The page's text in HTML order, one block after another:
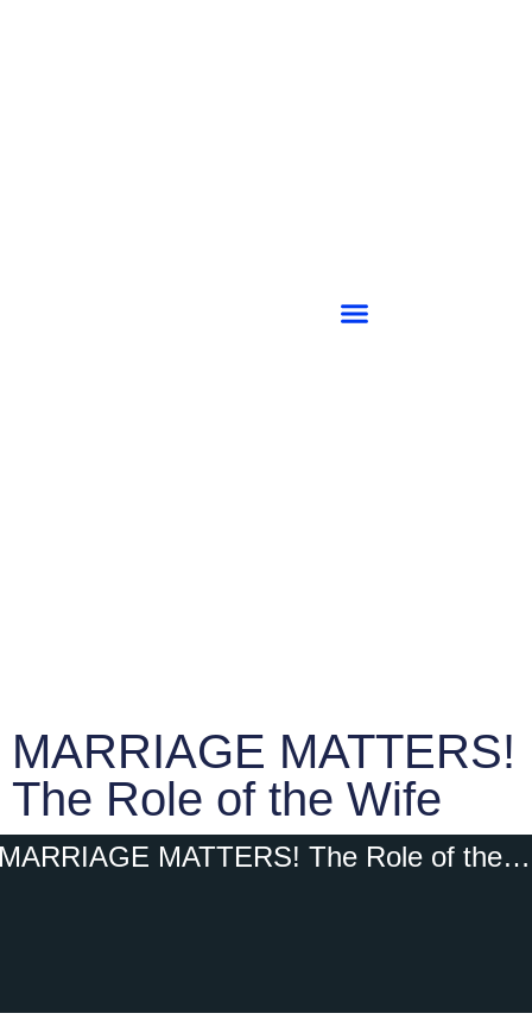
MARRIAGE MATTERS!
The Role of the Wife
MARRIAGE MATTERS! The Role of the Wife